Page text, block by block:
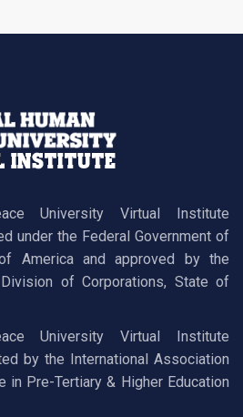
University Virtual Institute
under the Federal Government of
America and approved by the
of Corporations, State of
University Virtual Institute
by the International Association
in Pre-Tertiary & Higher Education